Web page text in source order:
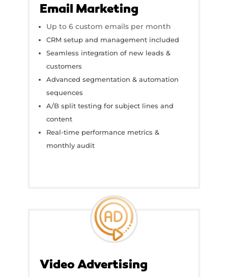
Email Marketing
Up to 6 custom emails per month
CRM setup and management included
Seamless integration of new leads &
customers
Advanced segmentation & automation
sequences
A/B split testing for subject lines and
content
Real-time performance metrics &
monthly audit
Video Advertising